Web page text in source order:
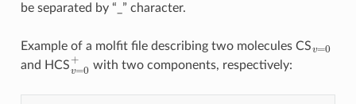
be separated by “_” character.
Example of a molfit file describing two molecules CS
and HCSv= with two components, respectively: